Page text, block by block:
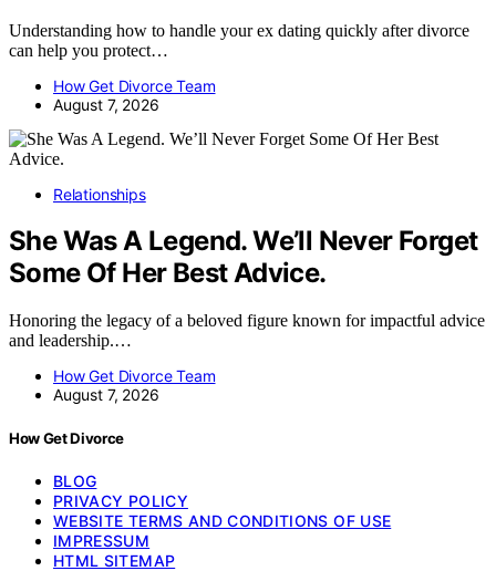
Understanding how to handle your ex dating quickly after divorce
can help you protect…
How Get Divorce Team
August 7, 2026
Relationships
She Was A Legend. We’ll Never Forget
Some Of Her Best Advice.
Honoring the legacy of a beloved figure known for impactful advice
and leadership.…
How Get Divorce Team
August 7, 2026
How Get Divorce
BLOG
PRIVACY POLICY
WEBSITE TERMS AND CONDITIONS OF USE
IMPRESSUM
HTML SITEMAP